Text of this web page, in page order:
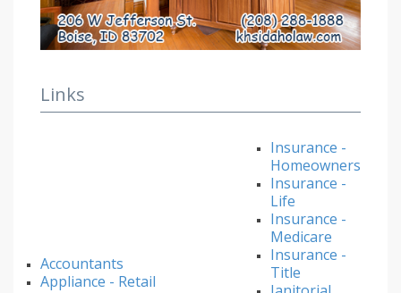
Links
Accountants
Appliance - Retail
Insurance -
Homeowners
Insurance -
Life
Insurance -
Medicare
Insurance -
Title